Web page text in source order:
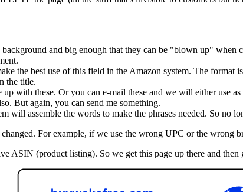
and big enough that they can be "blown up" when
the best use of this field in the Amazon system. The
the title.
with these. Or you can e-mail these and we will either use as
But again, you can send me something.
will assemble the words to make the phrases needed. So no
For example, if we use the wrong UPC or the wrong
ASIN (product listing). So we get this page up there and then